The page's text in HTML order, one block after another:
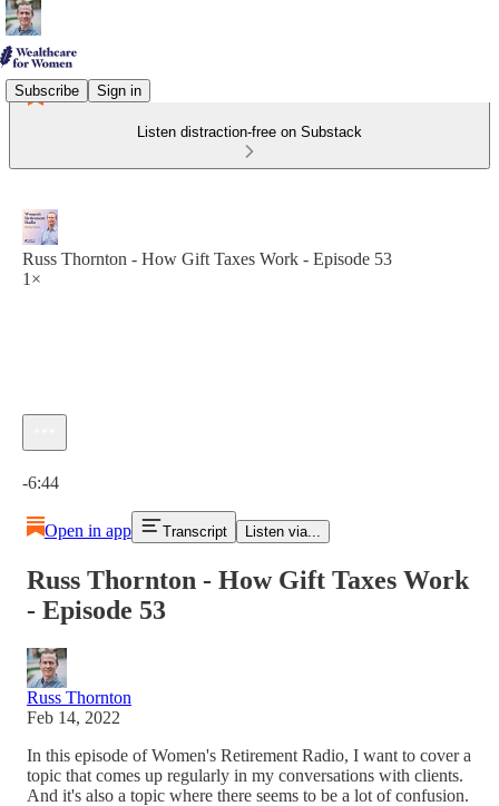
Subscribe Sign in
Listen distraction-free on Substack
Russ Thornton - How Gift Taxes Work - Episode 53
1×
-6:44
Open in app Transcript Listen via...
Russ Thornton - How Gift Taxes Work
- Episode 53
Russ Thornton
Feb 14, 2022
In this episode of Women's Retirement Radio, I want to cover a
topic that comes up regularly in my conversations with clients.
And it's also a topic where there seems to be a lot of confusion.